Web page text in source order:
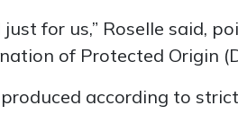
for us,” Roselle said,
of Protected Origin
according to